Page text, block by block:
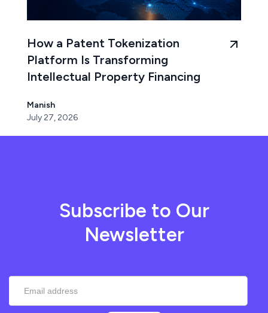
How a Patent Tokenization
Platform Is Transforming
Intellectual Property Financing
Manish
July 27, 2026
Subscribe to Our
Newsletter